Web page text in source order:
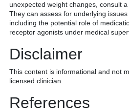
unexpected weight changes, consult
They can assess for underlying issues
including the potential role of
receptor agonists under medical
Disclaimer
This content is informational and not
licensed clinician.
References